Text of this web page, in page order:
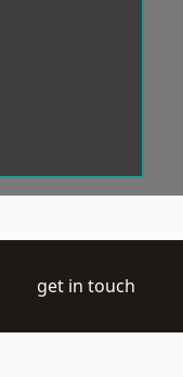
get in touch